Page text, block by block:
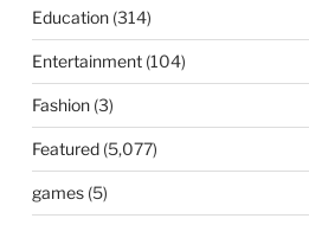
Education(314)
Entertainment(104)
Fashion(3)
Featured(5,077)
games(5)